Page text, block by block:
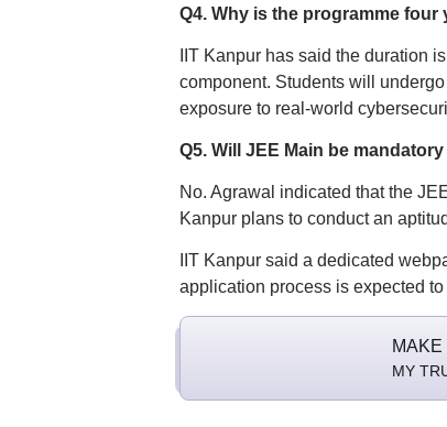
Q4. Why is the programme four
IIT Kanpur has said the duration
component. Students will
exposure to real-world
Q5. Will JEE Main be
No. Agrawal indicated that the
Kanpur plans to conduct an
IIT Kanpur said a dedicated
application process is expected
MAKE
MY